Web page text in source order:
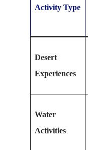
Activity Type
Desert
Experiences
Water
Activities